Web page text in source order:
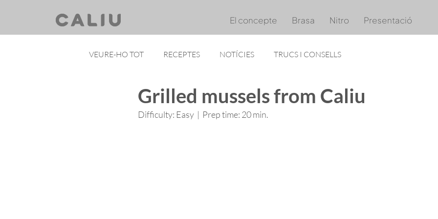
El concepte Brasa Nitro Presentació
VEURE-HO TOT RECEPTES NOTÍCIES TRUCS I CONSELLS
Grilled mussels from Caliu
Difficulty: Easy  |  Prep time: 20 min.